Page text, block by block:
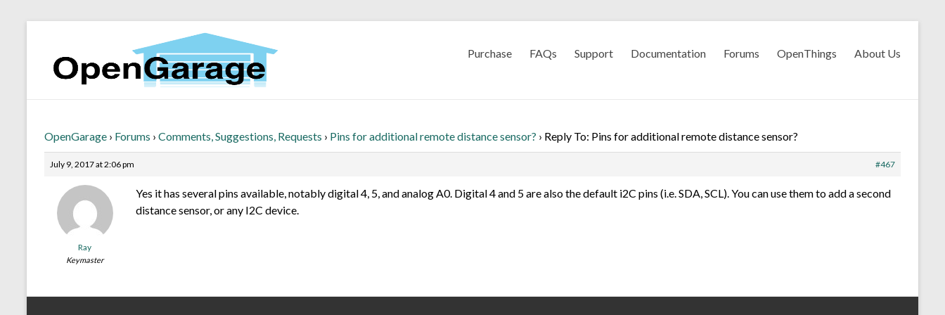
Purchase FAQs Support Documentation Forums OpenThings About Us
OpenGarage › Forums › Comments, Suggestions, Requests › Pins for additional remote distance sensor? › Reply To: Pins for additional remote distance sensor?
July 9, 2017 at 2:06 pm #467
Ray
Keymaster
Yes it has several pins available, notably digital 4, 5, and analog A0. Digital 4 and 5 are also the default i2C pins (i.e. SDA, SCL). You can use them to add a second
distance sensor, or any I2C device.